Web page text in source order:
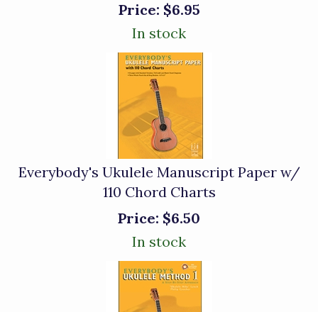
Price: $6.95
In stock
Everybody's Ukulele Manuscript Paper w/
110 Chord Charts
Price: $6.50
In stock